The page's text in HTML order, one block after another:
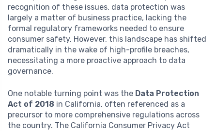
recognition of these issues, data protection was
largely a matter of business practice, lacking the
formal regulatory frameworks needed to ensure
consumer safety. However, this landscape has shifted
dramatically in the wake of high-profile breaches,
necessitating a more proactive approach to data
governance.
One notable turning point was the Data Protection
Act of 2018 in California, often referenced as a
precursor to more comprehensive regulations across
the country. The California Consumer Privacy Act